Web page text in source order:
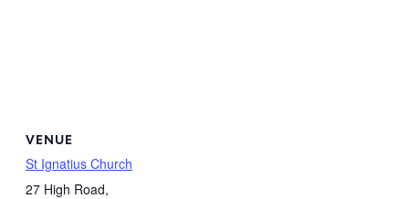
VENUE
St Ignatius Church
27 High Road,